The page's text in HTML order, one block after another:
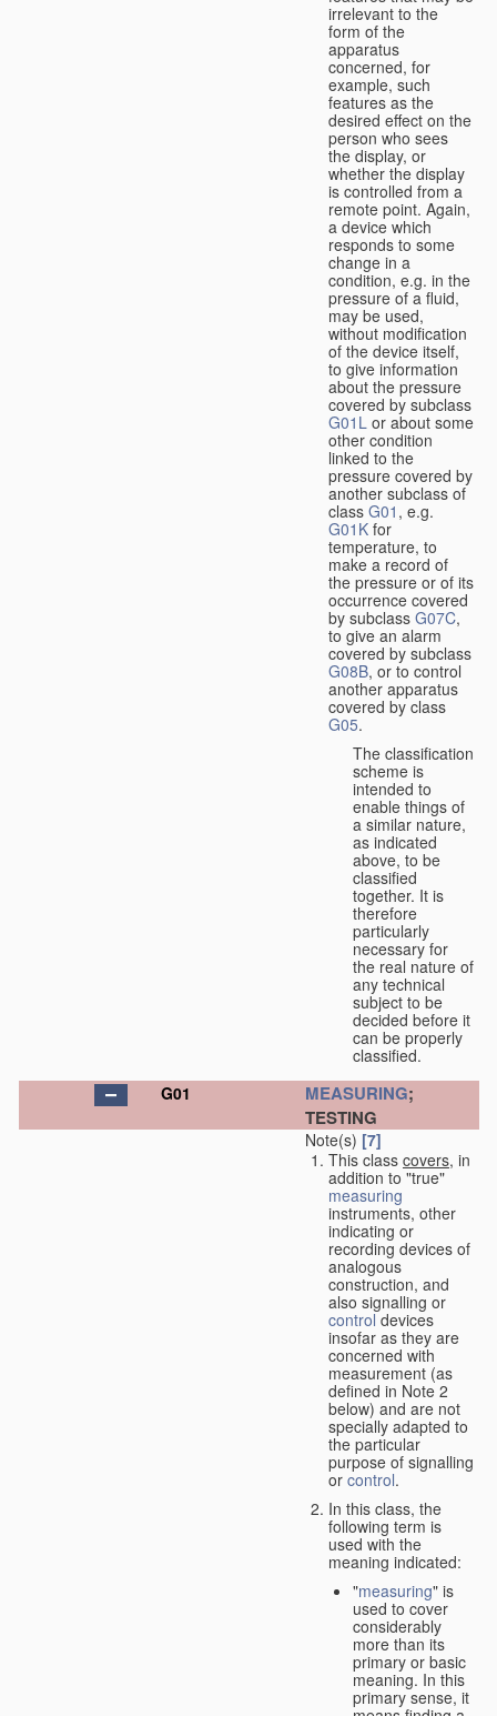
irrelevant to the
form of the
apparatus
concerned, for
example, such
features as the
desired effect on the
person who sees
the display, or
whether the display
is controlled from a
remote point. Again,
a device which
responds to some
change in a
condition, e.g. in the
pressure of a fluid,
may be used,
without modification
of the device itself,
to give information
about the pressure
covered by subclass
G01L or about some
other condition
linked to the
pressure covered by
another subclass of
class G01 , e.g.
G01K for
temperature, to
make a record of
the pressure or of its
occurrence covered
by subclass G07C,
to give an alarm
covered by subclass
G08B, or to control
another apparatus
covered by class
G05.
The classification
scheme is
intended to
enable things of
a similar nature,
as indicated
above, to be
classified
together. It is
therefore
particularly
necessary for
the real nature of
any technical
subject to be
decided before it
can be properly
classified.
G01
MEASURING;
TESTING
Note(s) [7]
This class covers, in
addition to "true"
measuring
instruments, other
indicating or
recording devices of
analogous
construction, and
also signalling or
control devices
insofar as they are
concerned with
measurement (as
defined in Note 2
below) and are not
specially adapted to
the particular
purpose of signalling
or control.
In this class, the
following term is
used with the
meaning indicated:
"measuring" is
used to cover
considerably
more than its
primary or basic
meaning. In this
primary sense, it